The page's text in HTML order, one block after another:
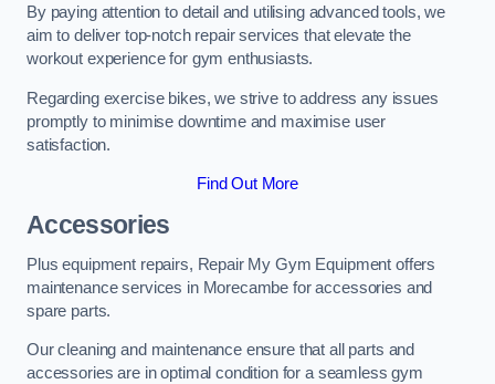
By paying attention to detail and utilising advanced tools, we
aim to deliver top-notch repair services that elevate the
workout experience for gym enthusiasts.
Regarding exercise bikes, we strive to address any issues
promptly to minimise downtime and maximise user
satisfaction.
Find Out More
Accessories
Plus equipment repairs, Repair My Gym Equipment offers
maintenance services in Morecambe for accessories and
spare parts.
Our cleaning and maintenance ensure that all parts and
accessories are in optimal condition for a seamless gym